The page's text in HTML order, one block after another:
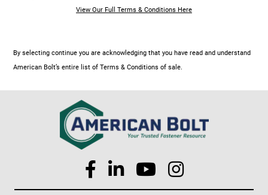
View Our Full Terms & Conditions Here
By selecting continue you are acknowledging that you have read and understand
American Bolt’s entire list of Terms & Conditions of sale.